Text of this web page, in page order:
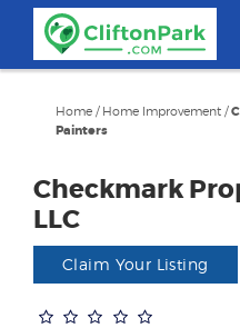
content
Home / Home Improvement /
Painters
Checkmark
LLC
Claim Your Listing